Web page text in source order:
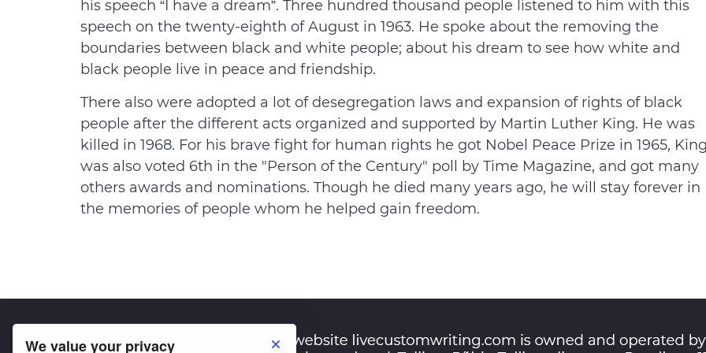
We value your privacy
his speech “I have a dream”. Three hundred thousand people listened to him with this
speech on the twenty-eighth of August in 1963. He spoke about the removing the
boundaries between black and white people; about his dream to see how white and
black people live in peace and friendship.
There also were adopted a lot of desegregation laws and expansion of rights of black
people after the different acts organized and supported by Martin Luther King. He was
killed in 1968. For his brave fight for human rights he got Nobel Peace Prize in 1965,
was also voted 6th in the "Person of the Century" poll by Time Magazine, and got many
others awards and nominations. Though he died many years ago, he will stay forever in
the memories of people whom he helped gain freedom.